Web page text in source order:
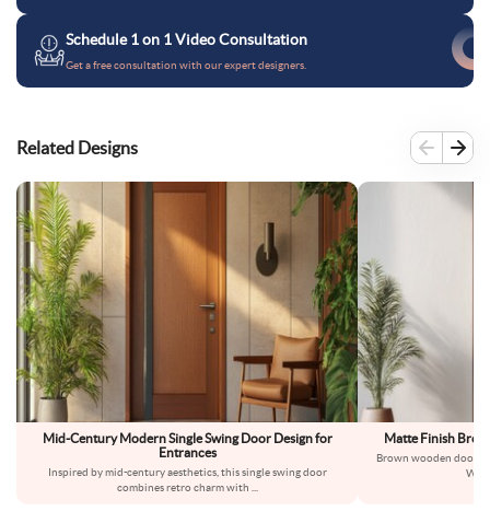
Schedule 1 on 1 Video Consultation
Get a free consultation with our expert designers.
Related Designs
Mid-Century Modern Single Swing Door Design for
Entrances
Inspired by mid-century aesthetics, this single swing door
combines retro charm with
Matte Finish
Brown wooden doors
With